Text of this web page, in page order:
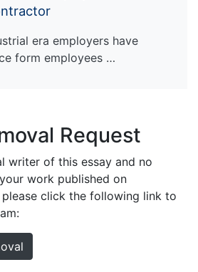
era employers have
form employees …
Request
writer of this essay and no
work published on
please click the following link to